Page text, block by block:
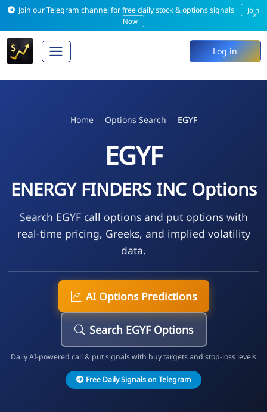
Join our Telegram channel for free daily stock & options signals
Join
Now
×
Log in
Home Options Search EGYF
EGYF
ENERGY FINDERS INC Options
Search EGYF call options and put options with
real-time pricing, Greeks, and implied volatility
data.
AI Options Predictions
Search EGYF Options
Daily AI-powered call & put signals with buy targets and stop-loss levels
Free Daily Signals on Telegram